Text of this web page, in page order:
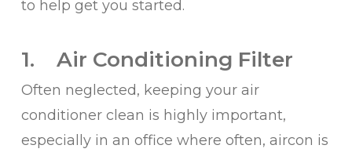
to help get you started.
1. Air Conditioning Filter
Often neglected, keeping your air
conditioner clean is highly important,
especially in an office where often, aircon is